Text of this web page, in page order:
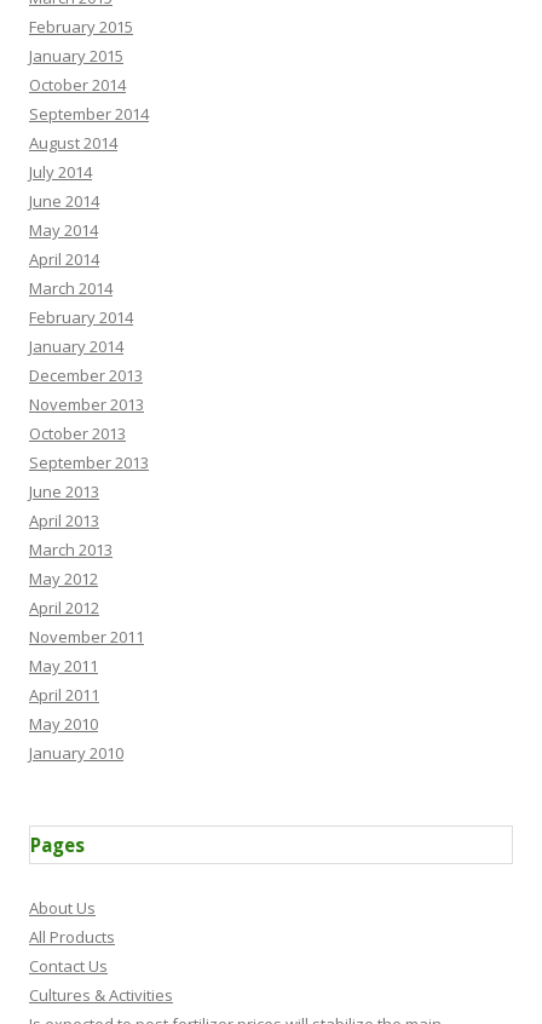
February 2015
January 2015
October 2014
September 2014
August 2014
July 2014
June 2014
May 2014
April 2014
March 2014
February 2014
January 2014
December 2013
November 2013
October 2013
September 2013
June 2013
April 2013
March 2013
May 2012
April 2012
November 2011
May 2011
April 2011
May 2010
January 2010
Pages
About Us
All Products
Contact Us
Cultures & Activities